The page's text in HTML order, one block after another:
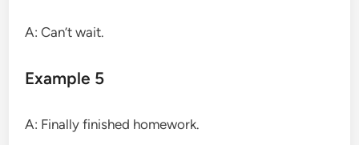
A: Can’t wait.
Example 5
A: Finally finished homework.